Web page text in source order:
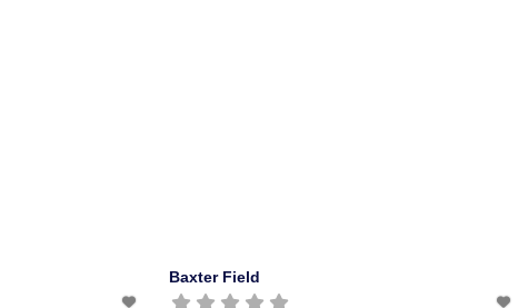
Baxter Field